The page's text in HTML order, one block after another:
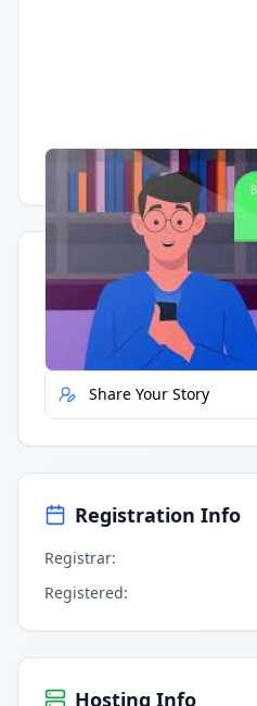
Having trouble? Watch on YouTube.
Quick Actions
Report Error
Share Your Story
Registration Info
Registrar:
Registered:
Hosting Info